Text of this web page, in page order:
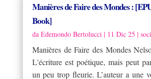
Manières de Faire des Mondes :
Book]
da Edemondo Bertolucci| 11 Dic 25 |
Manières de Faire des Mondes
L'écriture est poétique, mais peut
un peu trop fleurie. L’auteur a une